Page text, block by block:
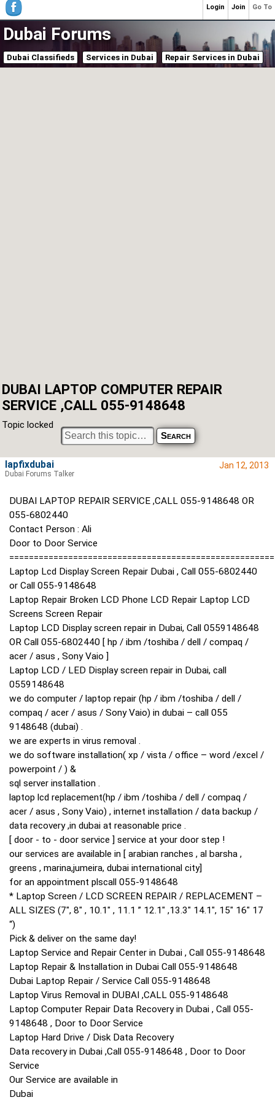
Dubai Forums
Dubai Classifieds Services in Dubai Repair Services in Dubai
DUBAI LAPTOP COMPUTER REPAIR
SERVICE ,CALL 055-9148648
Topic locked
Jan 12, 2013
DUBAI LAPTOP REPAIR SERVICE ,CALL 055-9148648 OR
055-6802440
Contact Person : Ali
Door to Door Service
Laptop Lcd Display Screen Repair Dubai , Call 055-6802440
or Call 055-9148648
Laptop Repair Broken LCD Phone LCD Repair Laptop LCD
Screens Screen Repair
Laptop LCD Display screen repair in Dubai, Call 0559148648
OR Call 055-6802440 [ hp / ibm /toshiba / dell / compaq /
acer / asus , Sony Vaio ]
Laptop LCD / LED Display screen repair in Dubai, call
0559148648
we do computer / laptop repair (hp / ibm /toshiba / dell /
compaq / acer / asus / Sony Vaio) in dubai – call 055
9148648 (dubai) .
we are experts in virus removal .
we do software installation( xp / vista / office – word /excel /
powerpoint / ) &
sql server installation .
laptop lcd replacement(hp / ibm /toshiba / dell / compaq /
acer / asus , Sony Vaio) , internet installation / data backup /
data recovery ,in dubai at reasonable price .
[ door - to - door service ] service at your door step !
our services are available in [ arabian ranches , al barsha ,
greens , marina,jumeira, dubai international city]
for an appointment plscall 055-9148648
* Laptop Screen / LCD SCREEN REPAIR / REPLACEMENT –
ALL SIZES (7″, 8″ , 10.1″ , 11.1 ” 12.1″ ,13.3″ 14.1″, 15″ 16″ 17
“)
Pick & deliver on the same day!
Laptop Service and Repair Center in Dubai , Call 055-9148648
Laptop Repair & Installation in Dubai Call 055-9148648
Dubai Laptop Repair / Service Call 055-9148648‎
Laptop Virus Removal in DUBAI ,CALL 055-9148648‎
Laptop Computer Repair Data Recovery in Dubai , Call 055-
9148648 , Door to Door Service
Laptop Hard Drive / Disk Data Recovery
Data recovery in Dubai ,Call 055-9148648 , Door to Door
Service
Our Service are available in
Dubai
lapfixdubai
Dubai Forums Talker
Go To
Join
Login